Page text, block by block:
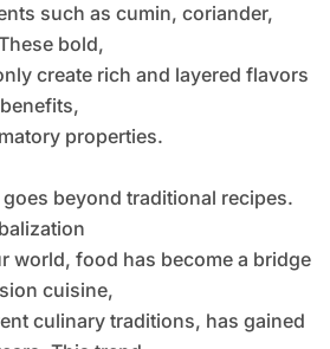
such as cumin, coriander,
bold,
create rich and layered flavors
properties.
beyond traditional recipes.
world, food has become a bridge
cuisine,
culinary traditions, has gained